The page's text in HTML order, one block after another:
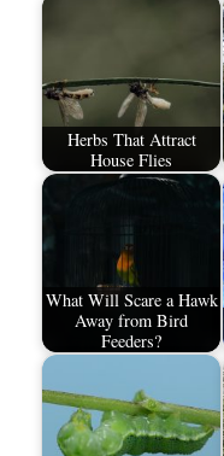
Herbs That Attract
House Flies
What Will Scare a Hawk
Away from Bird
Feeders?